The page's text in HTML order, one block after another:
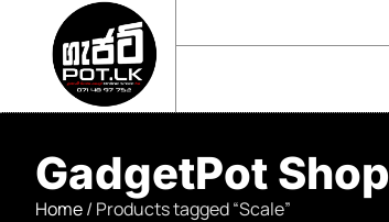
GadgetPot Shop
Home/ Products tagged “Scale”